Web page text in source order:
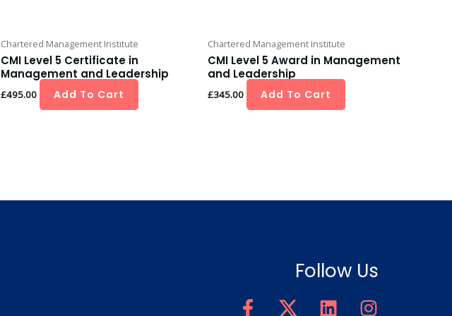
Chartered Management Institute
CMI Level 5 Certificate in
Management and Leadership
£495.00 Add To Cart
Chartered Management Institute
CMI Level 5 Award in Management
and Leadership
£345.00 Add To Cart
Follow Us
F